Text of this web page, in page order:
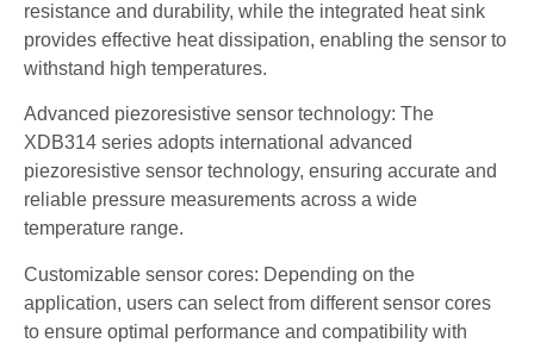
resistance and durability, while the integrated heat sink
provides effective heat dissipation, enabling the sensor to
withstand high temperatures.
Advanced piezoresistive sensor technology: The
XDB314 series adopts international advanced
piezoresistive sensor technology, ensuring accurate and
reliable pressure measurements across a wide
temperature range.
Customizable sensor cores: Depending on the
application, users can select from different sensor cores
to ensure optimal performance and compatibility with